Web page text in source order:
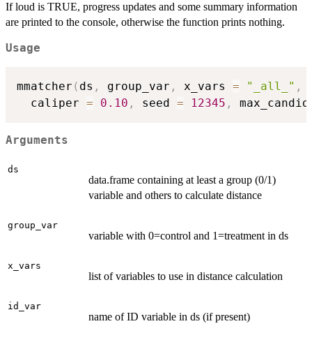
If loud is TRUE, progress updates and some summary information
are printed to the console, otherwise the function prints nothing.
Usage
mmatcher ( ds , group_var , x_vars = "_all_" ,
  caliper
= 0.10 , seed = 12345 ,
Arguments
ds
data.frame containing at least a group (0/1)
variable and others to calculate distance
group_var
variable with 0=control and 1=treatment in ds
x_vars
list of variables to use in distance calculation
id_var
name of ID variable in ds (if present)